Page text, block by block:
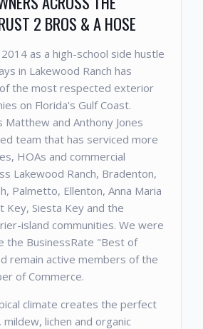
2 BROS & A HOSE
as a high-school side hustle
in Lakewood Ranch has
the most respected exterior
on Florida's Gulf Coast.
and Anthony Jones
team that has serviced more
HOAs and commercial
Lakewood Ranch, Bradenton,
Palmetto, Ellenton, Anna Maria
Key, Siesta Key and the
island communities. We were
the BusinessRate "Best of
remain active members of the
of Commerce.
climate creates the perfect
lichen and organic